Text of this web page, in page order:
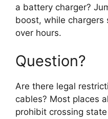
a battery charger?
boost, while chargers
over hours.
Question?
Are there legal
cables? Most places
prohibit crossing